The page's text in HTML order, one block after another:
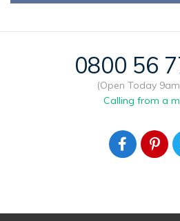
0800 56
(Open Today
Calling from a